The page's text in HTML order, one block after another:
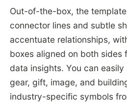
Out-of-the-box, the
connector lines and subtle
accentuate relationships,
boxes aligned on both sides
data insights. You can
gear, gift, image, and
industry-specific symbols